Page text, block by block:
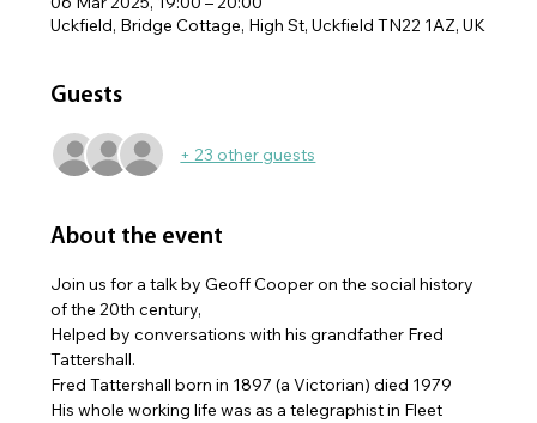
Uckfield, Bridge Cottage, High St, Uckfield TN22 1AZ, UK
Guests
+ 23 other guests
About the event
Join us for a talk by Geoff Cooper on the social history
of the 20th century,
Helped by conversations with his grandfather Fred
Tattershall.
Fred Tattershall born in 1897 (a Victorian) died 1979
His whole working life was as a telegraphist in Fleet